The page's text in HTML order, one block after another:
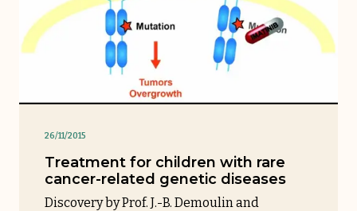
26/11/2015
Treatment for children with rare
cancer-related genetic diseases
Discovery by Prof. J.-B. Demoulin and